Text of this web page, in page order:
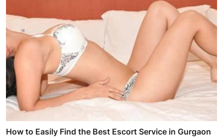
How to Easily Find the Best Escort Service in Gurgaon